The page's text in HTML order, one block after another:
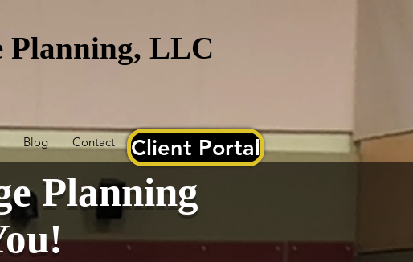
Planning, LLC
Blog Contact Client Portal
Planning